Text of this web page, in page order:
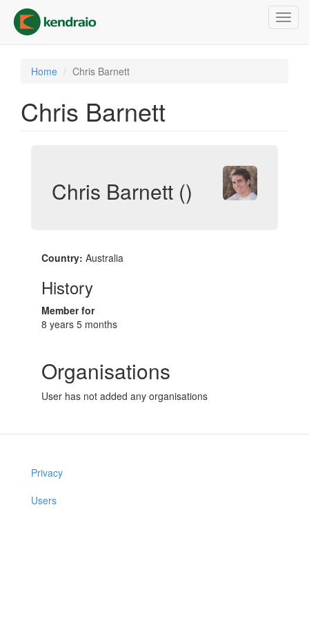
main
content
Home Chris Barnett
Chris Barnett
Chris Barnett ()
Country: Australia
History
Member for
8 years 5 months
Organisations
User has not added any organisations
Privacy
Users